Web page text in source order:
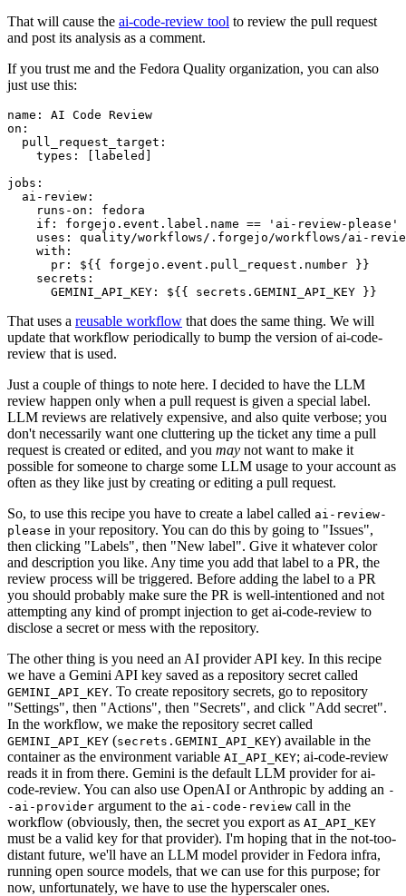
That will cause the ai-code-review tool to review the pull request
and post its analysis as a comment.
If you trust me and the Fedora Quality organization, you can also
just use this:
name :
AI Code Review
on :
pull_request_target :
types : [ labeled ]
jobs :
ai-review :
runs-on :
fedora
if :
forgejo.event.label.name == 'ai-review-please'
uses :
quality/workflows/.forgejo/workflows/ai-
with :
pr :
${{ forgejo.event.pull_request.number }}
secrets :
GEMINI_API_KEY : ${{ secrets.GEMINI_API_KEY }}
That uses a reusable workflow that does the same thing. We will
update that workflow periodically to bump the version of ai-code-
review that is used.
Just a couple of things to note here. I decided to have the LLM
review happen only when a pull request is given a special label.
LLM reviews are relatively expensive, and also quite verbose; you
don't necessarily want one cluttering up the ticket any time a pull
request is created or edited, and you may not want to make it
possible for someone to charge some LLM usage to your account as
often as they like just by creating or editing a pull request.
So, to use this recipe you have to create a label called ai-review-
please in your repository. You can do this by going to "Issues",
then clicking "Labels", then "New label". Give it whatever color
and description you like. Any time you add that label to a PR, the
review process will be triggered. Before adding the label to a PR
you should probably make sure the PR is well-intentioned and not
attempting any kind of prompt injection to get ai-code-review to
disclose a secret or mess with the repository.
The other thing is you need an AI provider API key. In this recipe
we have a Gemini API key saved as a repository secret called
GEMINI_API_KEY. To create repository secrets, go to repository
"Settings", then "Actions", then "Secrets", and click "Add secret".
In the workflow, we make the repository secret called
GEMINI_API_KEY (secrets.GEMINI_API_KEY) available in the
container as the environment variable AI_API_KEY; ai-code-review
reads it in from there. Gemini is the default LLM provider for ai-
code-review. You can also use OpenAI or Anthropic by adding an -
-ai-provider argument to the ai-code-review call in the
workflow (obviously, then, the secret you export as AI_API_KEY
must be a valid key for that provider). I'm hoping that in the not-too-
distant future, we'll have an LLM model provider in Fedora infra,
running open source models, that we can use for this purpose; for
now, unfortunately, we have to use the hyperscaler ones.